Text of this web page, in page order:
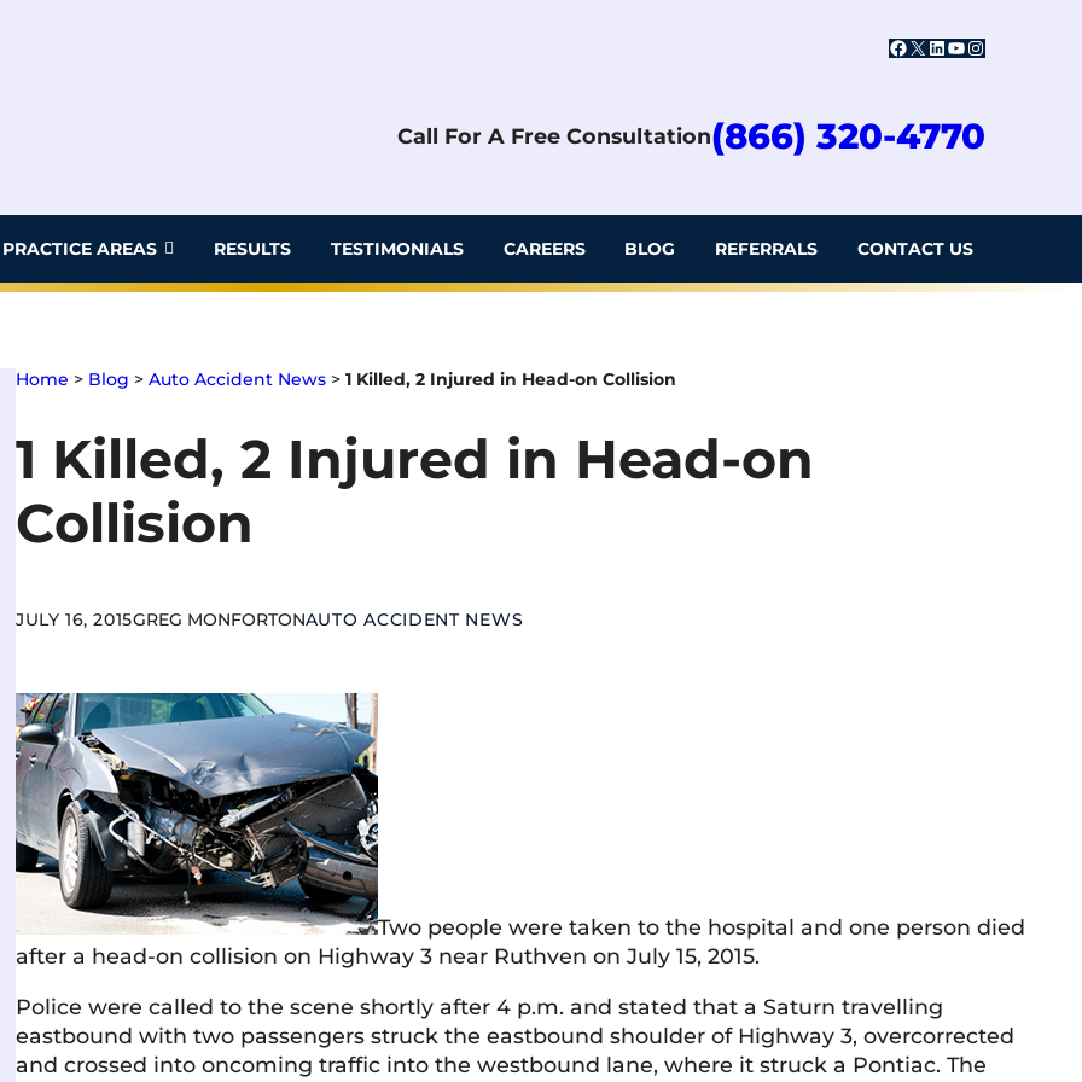
Facebook
X LinkedIn
YouTube
Instagram
Call For A Free Consultation(866) 320-4770
PRACTICE AREAS RESULTS TESTIMONIALS CAREERS BLOG REFERRALS CONTACT US
Home > Blog >Auto Accident News >1 Killed, 2 Injured in Head-on Collision
1 Killed, 2 Injured in Head-on
Collision
JULY 16, 2015GREG MONFORTONAUTO ACCIDENT NEWS
Two people were taken to the hospital and one person died
after a head-on collision on Highway 3 near Ruthven on July 15, 2015.
Police were called to the scene shortly after 4 p.m. and stated that a Saturn travelling
eastbound with two passengers struck the eastbound shoulder of Highway 3, overcorrected
and crossed into oncoming traffic into the westbound lane, where it struck a Pontiac. The